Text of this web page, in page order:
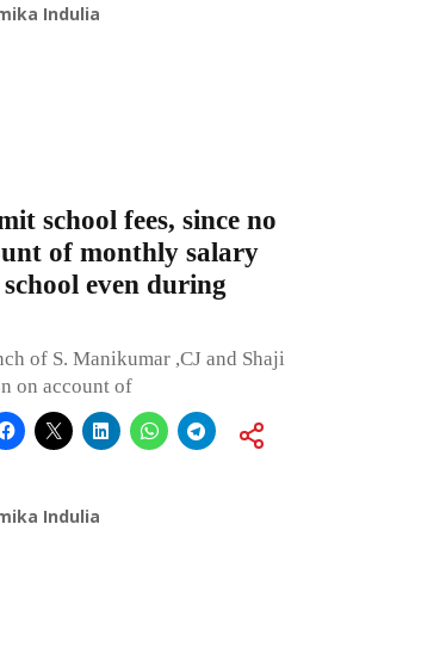
Indulia
school fees, since no
of monthly salary
even during
of S. Manikumar ,CJ and Shaji
on account of
Indulia